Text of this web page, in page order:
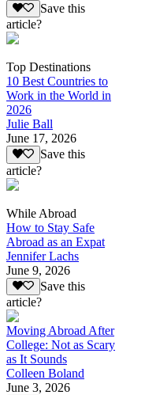
Save this
article?
Top Destinations
10 Best Countries to
Work in the World in
2026
Julie Ball
June 17, 2026
Save this
article?
While Abroad
How to Stay Safe
Abroad as an Expat
Jennifer Lachs
June 9, 2026
Save this
article?
Moving Abroad After
College: Not as Scary
as It Sounds
Colleen Boland
June 3, 2026